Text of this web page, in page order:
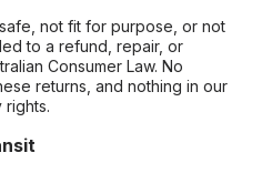
not fit for purpose, or not
to a refund, repair, or
Consumer Law. No
returns, and nothing in our
rights.